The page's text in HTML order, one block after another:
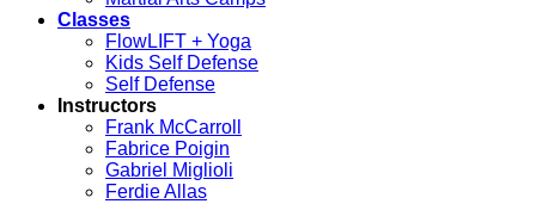
Classes
FlowLIFT + Yoga
Kids Self Defense
Self Defense
Instructors
Frank McCarroll
Fabrice Poigin
Gabriel Miglioli
Ferdie Allas